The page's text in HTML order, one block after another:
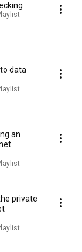
data
an
private